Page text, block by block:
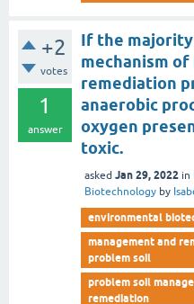
+2
votes
1
answer
If the
mechanism of
remediation
anaerobic
oxygen
toxic.
asked Jan 29, 2022 in
Biotechnology by
environmental
management and
problem soil
problem soil
remediation